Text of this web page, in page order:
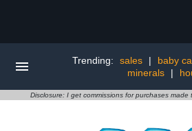
Trending: sales | baby
minerals
|
Disclosure: I get commissions for purchases made